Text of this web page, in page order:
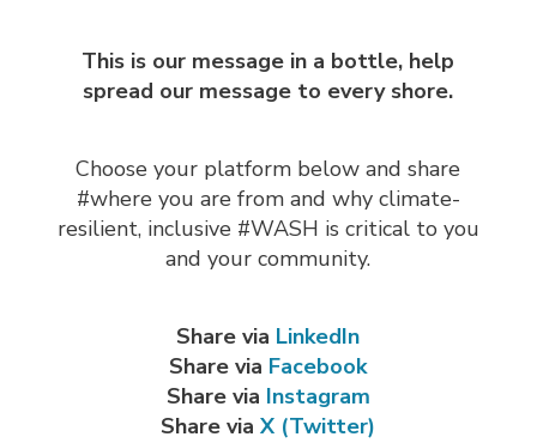
This is our message in a bottle, help
spread our message to every shore.
Choose your platform below and share
#where you are from and why climate-
resilient, inclusive #WASH is critical to you
and your community.
Share via LinkedIn
Share via Facebook
Share via Instagram
Share viaX (Twitter)